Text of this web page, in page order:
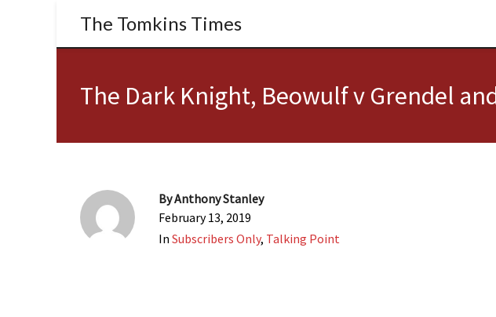
The Tomkins Times
The Dark Knight, Beowulf v Grendel
ByAnthony Stanley
February 13, 2019
In Subscribers Only, Talking Point